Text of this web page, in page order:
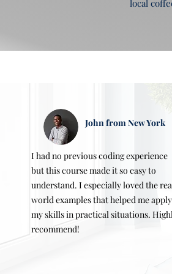
Hands-
local
Hands-
John from New York
I had no previous coding experience
but this course made it so easy to
understand. I especially loved the
world examples that helped me apply
my skills in practical situations.
recommend!